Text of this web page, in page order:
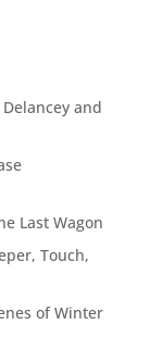
and
Last Wagon
Touch,
of Winter